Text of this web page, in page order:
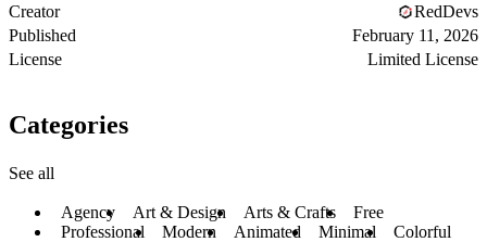
Creator
RedDevs
Published
February 11, 2026
License
Limited License
Categories
See all
Agency Art & Design Arts & Crafts
Free
Professional
Modern Animated Minimal Colorful